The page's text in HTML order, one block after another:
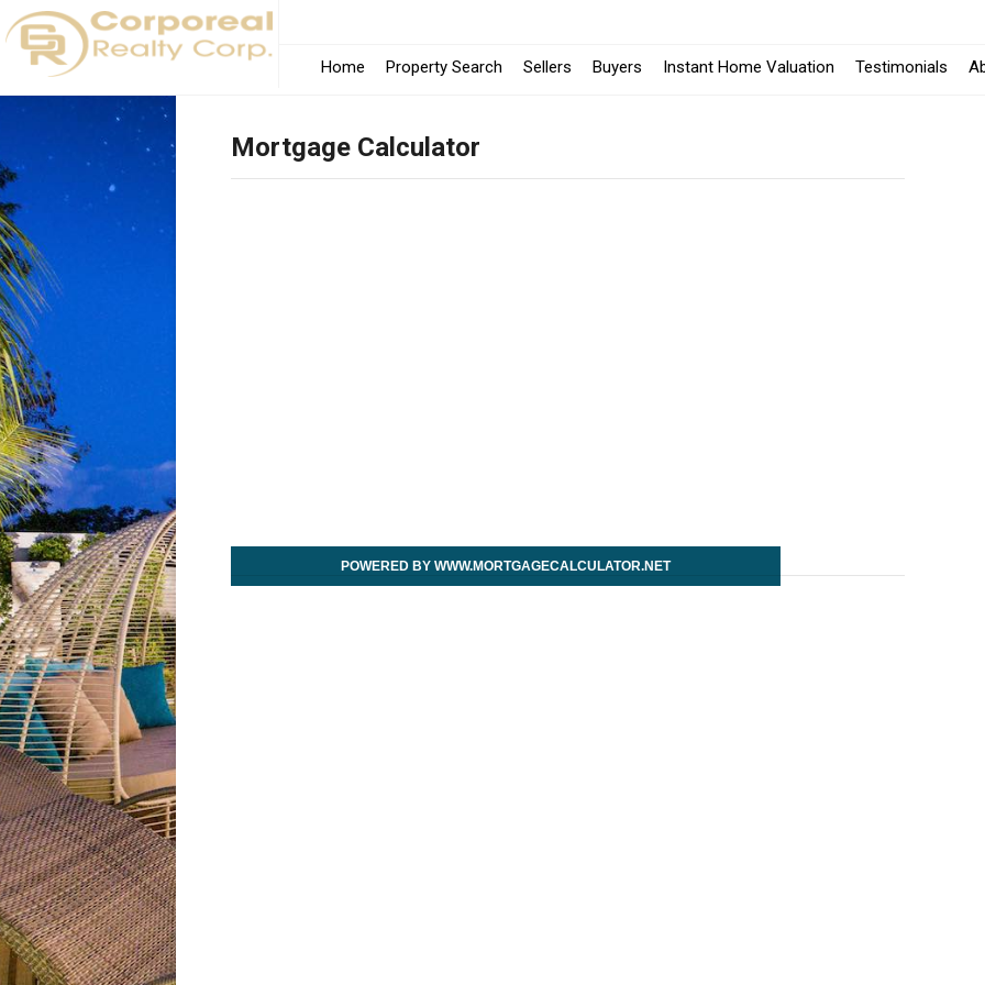
Home Property Search Sellers Buyers Instant Home Valuation Testimonials
Mortgage Calculator
POWERED BY WWW.MORTGAGECALCULATOR.NET